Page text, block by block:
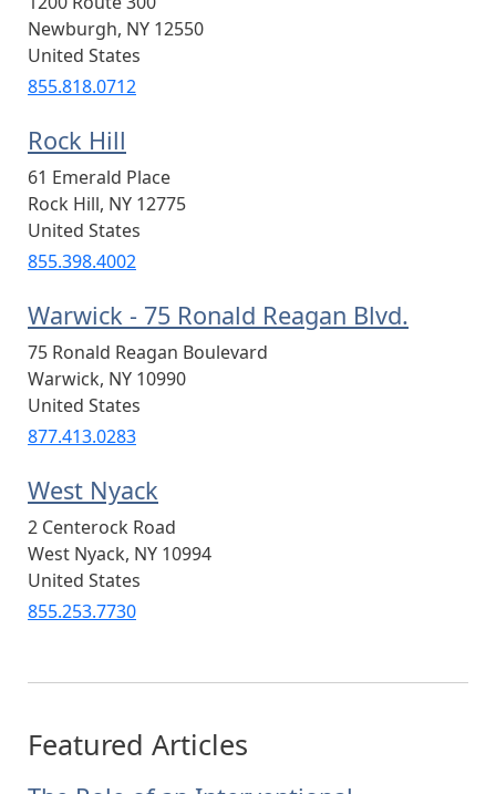
Newburgh, NY 12550
United States
855.818.0712
Rock Hill
61 Emerald Place
Rock Hill, NY 12775
United States
855.398.4002
Warwick - 75 Ronald Reagan Blvd.
75 Ronald Reagan Boulevard
Warwick, NY 10990
United States
877.413.0283
West Nyack
2 Centerock Road
West Nyack, NY 10994
United States
855.253.7730
Featured Articles